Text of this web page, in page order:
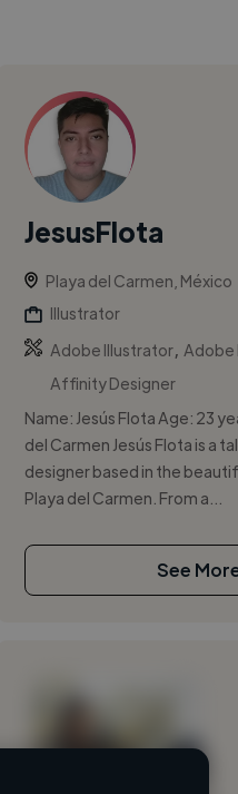
JesusFlota
Playa del Carmen, México
Illustrator
Adobe Illustrator Adobe
Affinity Designer
Name: Jesús Flota Age: 23
del Carmen Jesús Flota is a
designer based in the
Playa del Carmen. From a...
See